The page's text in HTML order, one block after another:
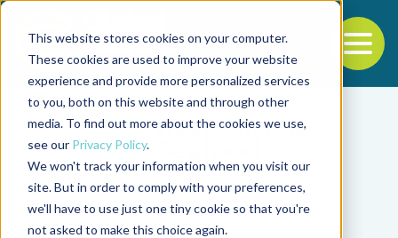
This website stores cookies on your computer.
These cookies are used to improve your website
experience and provide more personalized services
to you, both on this website and through other
media. To find out more about the cookies we use,
see our Privacy Policy.
We won't track your information when you visit our
site. But in order to comply with your preferences,
we'll have to use just one tiny cookie so that you're
not asked to make this choice again.
Back to the start of the nav
Jump to the end of the navigation
Aquafeeds